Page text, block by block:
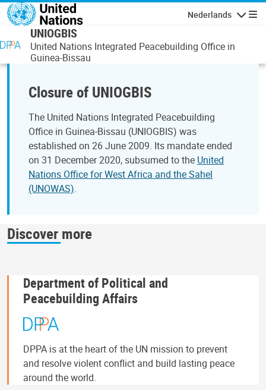
Overslaan en naar de inhoud gaan
Nederlands
UNIOGBIS
United Nations Integrated Peacebuilding Office in
Guinea-Bissau
Closure of UNIOGBIS
The United Nations Integrated Peacebuilding
Office in Guinea‑Bissau (UNIOGBIS) was
established on 26 June 2009. Its mandate ended
on 31 December 2020, subsumed to the United
Nations Office for West Africa and the Sahel
(UNOWAS).
Discover more
Department of Political and
Peacebuilding Affairs
DPPA is at the heart of the UN mission to prevent
and resolve violent conflict and build lasting peace
around the world.